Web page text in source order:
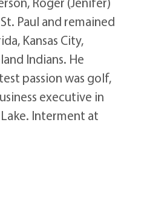
Paul and remained
Kansas City,
Indians. He
passion was golf,
executive in
Interment at